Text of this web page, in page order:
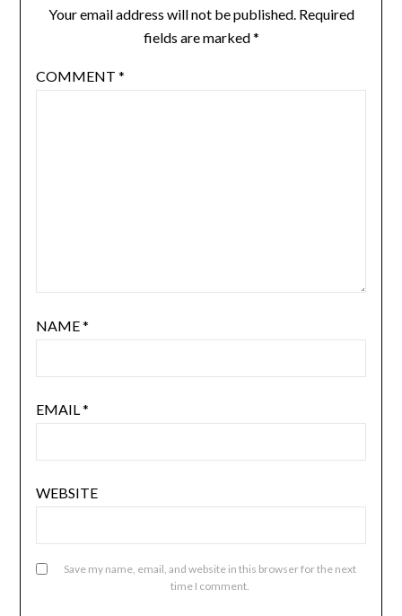
Your email address will not be published. Required
fields are marked*
COMMENT *
NAME*
EMAIL*
WEBSITE
Save my name, email, and website in this browser for the next
time I comment.